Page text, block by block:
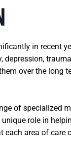
in recent
depression,
over the
of specialized
unique role in
area of care